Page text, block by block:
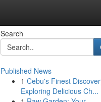
Search
Published News
1 Cebu's Finest
Exploring Delicious Ch...